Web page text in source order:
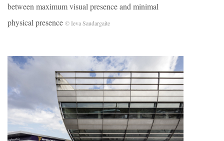
between maximum visual presence and minimal
physical presence © Ieva Saudargaite